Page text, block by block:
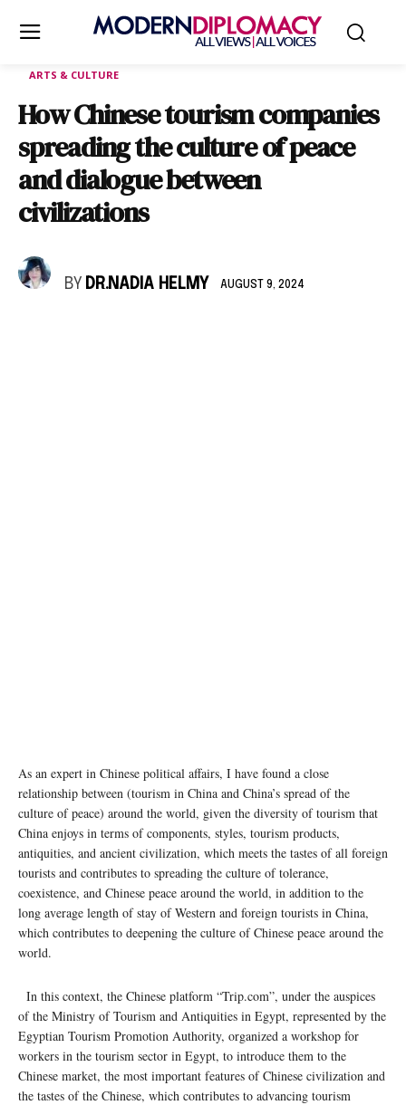
ARTS & CULTURE
How Chinese tourism companies
spreading the culture of peace
and dialogue between
civilizations
BY DR.NADIA HELMY AUGUST 9, 2024
As an expert in Chinese political affairs, I have found a close
relationship between (tourism in China and China’s spread of the
culture of peace) around the world, given the diversity of tourism that
China enjoys in terms of components, styles, tourism products,
antiquities, and ancient civilization, which meets the tastes of all foreign
tourists and contributes to spreading the culture of tolerance,
coexistence, and Chinese peace around the world, in addition to the
long average length of stay of Western and foreign tourists in China,
which contributes to deepening the culture of Chinese peace around the
world.
In this context, the Chinese platform “Trip.com”, under the auspices
of the Ministry of Tourism and Antiquities in Egypt, represented by the
Egyptian Tourism Promotion Authority, organized a workshop for
workers in the tourism sector in Egypt, to introduce them to the
Chinese market, the most important features of Chinese civilization and
the tastes of the Chinese, which contributes to advancing tourism